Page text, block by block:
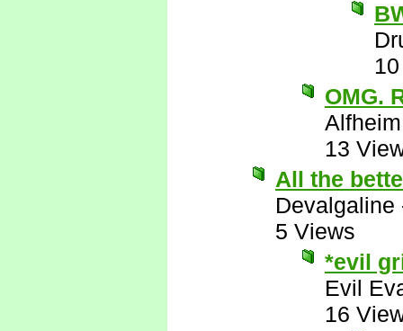
OMG.
Alfheim
13
All the
Devalgaline
5 Views
*evil
Evil
16